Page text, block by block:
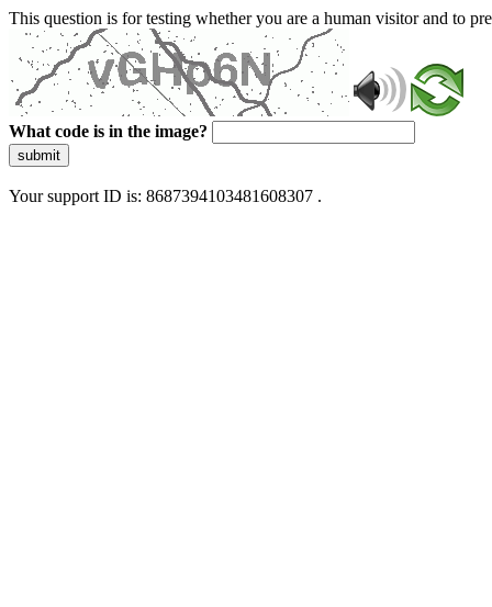
This question is for testing whether you are a human visitor and to
What code is in the image?
submit
Your support ID is: 8687394103481608307 .